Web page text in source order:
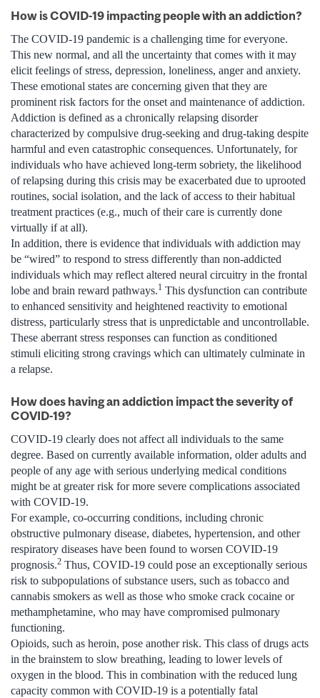
How is COVID-19 impacting people with an addiction?
The COVID-19 pandemic is a challenging time for everyone.
This new normal, and all the uncertainty that comes with it may
elicit feelings of stress, depression, loneliness, anger and anxiety.
These emotional states are concerning given that they are
prominent risk factors for the onset and maintenance of addiction.
Addiction is defined as a chronically relapsing disorder
characterized by compulsive drug-seeking and drug-taking despite
harmful and even catastrophic consequences. Unfortunately, for
individuals who have achieved long-term sobriety, the likelihood
of relapsing during this crisis may be exacerbated due to uprooted
routines, social isolation, and the lack of access to their habitual
treatment practices (e.g., much of their care is currently done
virtually if at all).
In addition, there is evidence that individuals with addiction may
be “wired” to respond to stress differently than non-addicted
individuals which may reflect altered neural circuitry in the frontal
lobe and brain reward pathways.1 This dysfunction can contribute
to enhanced sensitivity and heightened reactivity to emotional
distress, particularly stress that is unpredictable and uncontrollable.
These aberrant stress responses can function as conditioned
stimuli eliciting strong cravings which can ultimately culminate in
a relapse.
How does having an addiction impact the severity of
COVID-19?
COVID-19 clearly does not affect all individuals to the same
degree. Based on currently available information, older adults and
people of any age with serious underlying medical conditions
might be at greater risk for more severe complications associated
with COVID-19.
For example, co-occurring conditions, including chronic
obstructive pulmonary disease, diabetes, hypertension, and other
respiratory diseases have been found to worsen COVID-19
prognosis.2 Thus, COVID-19 could pose an exceptionally serious
risk to subpopulations of substance users, such as tobacco and
cannabis smokers as well as those who smoke crack cocaine or
methamphetamine, who may have compromised pulmonary
functioning.
Opioids, such as heroin, pose another risk. This class of drugs acts
in the brainstem to slow breathing, leading to lower levels of
oxygen in the blood. This in combination with the reduced lung
capacity common with COVID-19 is a potentially fatal